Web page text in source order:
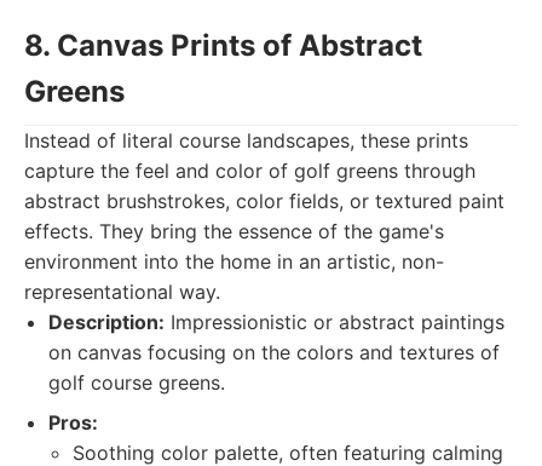
8. Canvas Prints of Abstract
Greens
Instead of literal course landscapes, these prints
capture the feel and color of golf greens through
abstract brushstrokes, color fields, or textured paint
effects. They bring the essence of the game's
environment into the home in an artistic, non-
representational way.
Description: Impressionistic or abstract paintings
on canvas focusing on the colors and textures of
golf course greens.
Pros:
Soothing color palette, often featuring calming